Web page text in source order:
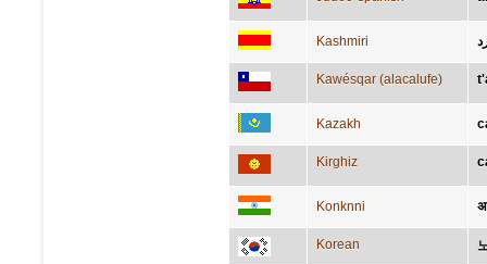
Kashmiri
Kawésqar (alacalufe)
Kazakh
Kirghiz
Konknni
Korean